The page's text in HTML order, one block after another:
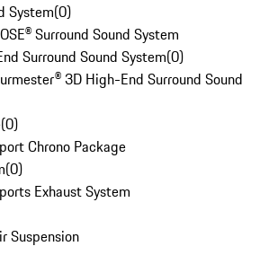
System(0)
Surround Sound System
Surround Sound System(0)
3D High-End Surround Sound
(0)
Chrono Package
(0)
Exhaust System
Suspension